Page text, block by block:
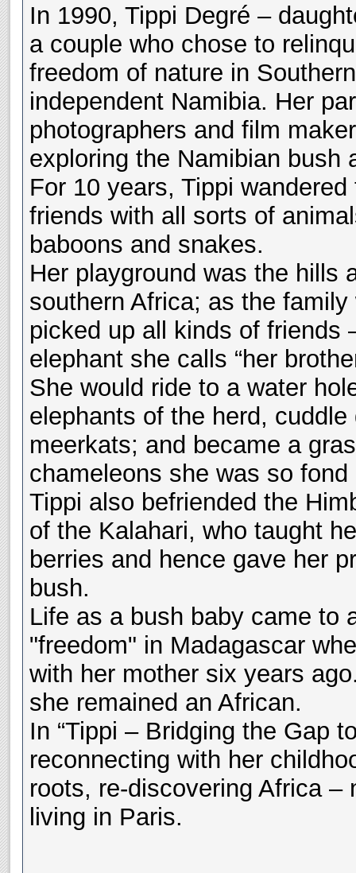
In 1990, Tippi Degré –
a couple who chose to
freedom of nature in
independent Namibia. Her
photographers and film
exploring the Namibian bush
For 10 years, Tippi
friends with all sorts of
baboons and snakes.
Her playground was the hills
southern Africa; as the
picked up all kinds of friends
elephant she calls “her
She would ride to a water
elephants of the herd,
meerkats; and became a
chameleons she was so fond
Tippi also befriended the
of the Kalahari, who taught
berries and hence gave her
bush.
Life as a bush baby came to
"freedom" in Madagascar
with her mother six years
she remained an African.
In “Tippi – Bridging the Gap
reconnecting with her
roots, re-discovering Africa
living in Paris.